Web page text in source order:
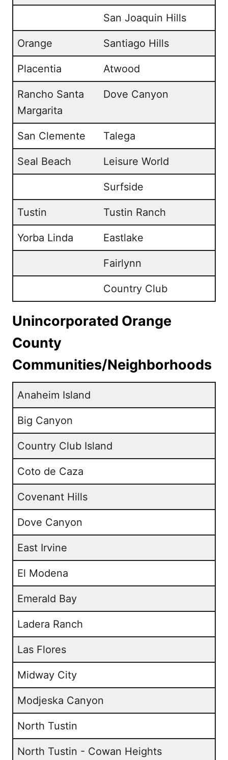
San Joaquin Hills
Orange Santiago Hills
Placentia Atwood
Rancho Santa
Margarita
Dove Canyon
San Clemente Talega
Seal Beach Leisure World
Surfside
Tustin Tustin Ranch
Yorba Linda Eastlake
Fairlynn
Country Club
Unincorporated Orange
County
Communities/Neighborhoods
Anaheim Island
Big Canyon
Country Club Island
Coto de Caza
Covenant Hills
Dove Canyon
East Irvine
El Modena
Emerald Bay
Ladera Ranch
Las Flores
Midway City
Modjeska Canyon
North Tustin
North Tustin - Cowan Heights